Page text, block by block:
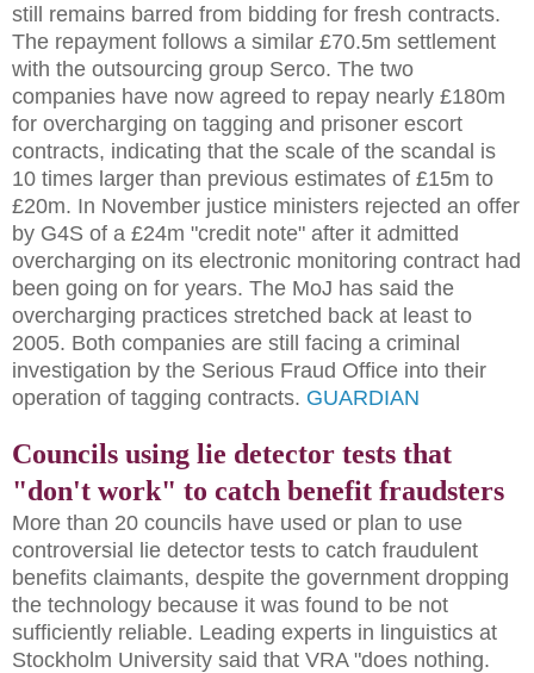
still remains barred from bidding for fresh contracts.
The repayment follows a similar £70.5m settlement
with the outsourcing group Serco. The two
companies have now agreed to repay nearly £180m
for overcharging on tagging and prisoner escort
contracts, indicating that the scale of the scandal is
10 times larger than previous estimates of £15m to
£20m. In November justice ministers rejected an offer
by G4S of a £24m "credit note" after it admitted
overcharging on its electronic monitoring contract had
been going on for years. The MoJ has said the
overcharging practices stretched back at least to
2005. Both companies are still facing a criminal
investigation by the Serious Fraud Office into their
operation of tagging contracts. GUARDIAN
Councils using lie detector tests that
"don't work" to catch benefit fraudsters
More than 20 councils have used or plan to use
controversial lie detector tests to catch fraudulent
benefits claimants, despite the government dropping
the technology because it was found to be not
sufficiently reliable. Leading experts in linguistics at
Stockholm University said that VRA "does nothing.